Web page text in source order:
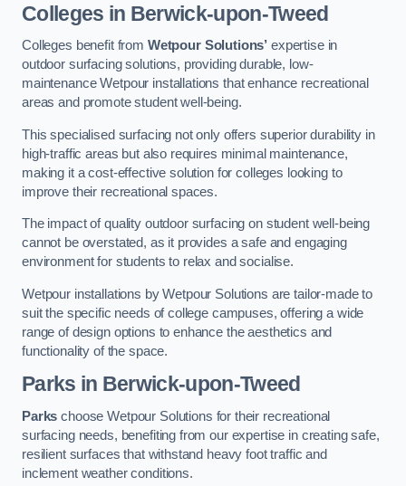
Colleges in Berwick-upon-Tweed
Colleges benefit from Wetpour Solutions’ expertise in
outdoor surfacing solutions, providing durable, low-
maintenance Wetpour installations that enhance recreational
areas and promote student well-being.
This specialised surfacing not only offers superior durability in
high-traffic areas but also requires minimal maintenance,
making it a cost-effective solution for colleges looking to
improve their recreational spaces.
The impact of quality outdoor surfacing on student well-being
cannot be overstated, as it provides a safe and engaging
environment for students to relax and socialise.
Wetpour installations by Wetpour Solutions are tailor-made to
suit the specific needs of college campuses, offering a wide
range of design options to enhance the aesthetics and
functionality of the space.
Parks in Berwick-upon-Tweed
Parks choose Wetpour Solutions for their recreational
surfacing needs, benefiting from our expertise in creating safe,
resilient surfaces that withstand heavy foot traffic and
inclement weather conditions.